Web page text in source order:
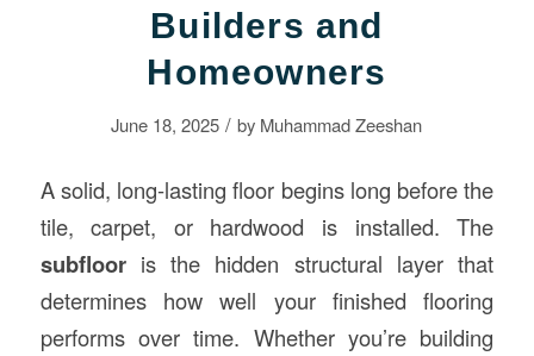
Builders and
Homeowners
June 18, 2025 / by Muhammad Zeeshan
A solid, long-lasting floor begins long before the
tile, carpet, or hardwood is installed. The
subflooris the hidden structural layer that
determines how well your finished flooring
performs over time. Whether you’re building